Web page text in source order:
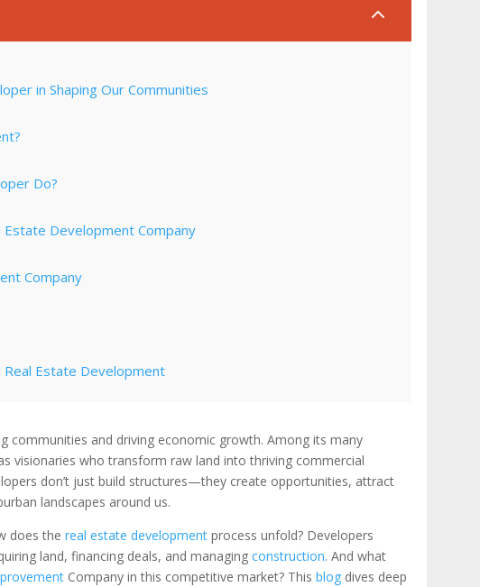
2
in Shaping Our Communities
Do?
Development Company
Company
Real Estate Development
communities and driving economic growth. Among its many
visionaries who transform raw land into thriving commercial
don’t just build structures—they create opportunities, attract
landscapes around us.
does the real estate developmentprocess unfold? Developers
land, financing deals, and managing construction. And what
Company in this competitive market? This blogdives deep